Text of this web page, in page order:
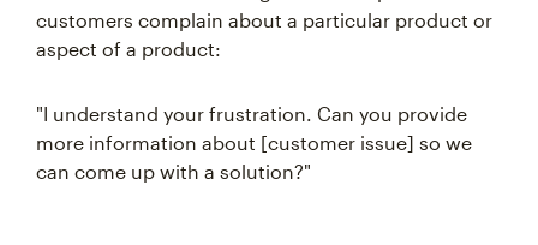
customers complain about a particular product or
aspect of a product:
"I understand your frustration. Can you provide
more information about [customer issue] so we
can come up with a solution?"